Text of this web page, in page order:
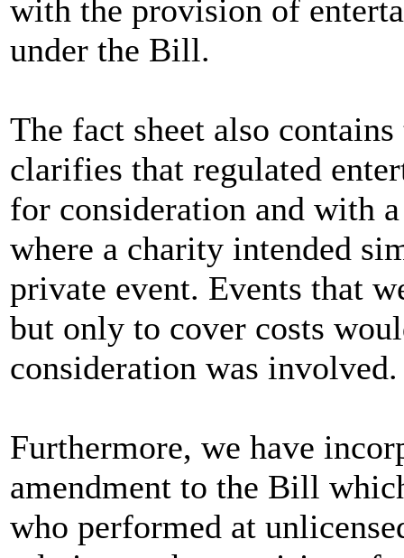
with the provision of
under the Bill.
The fact sheet also
clarifies that regulated
for consideration and with
where a charity intended
private event. Events that
but only to cover costs
consideration was involved.
Furthermore, we have
amendment to the Bill
who performed at